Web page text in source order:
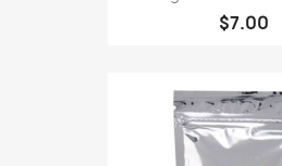
$7.00